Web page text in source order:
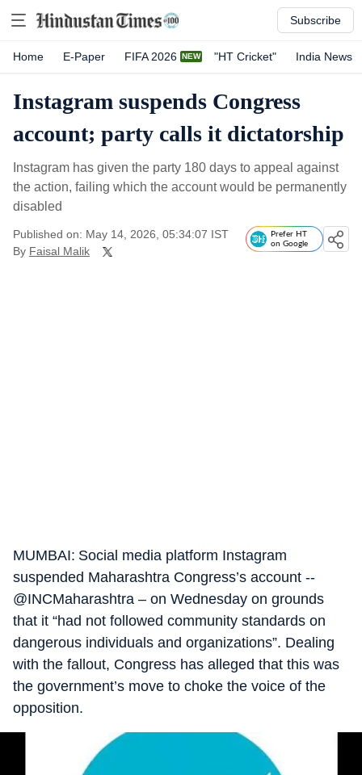
Subscribe
Home E-Paper FIFA 2026 "HT Cricket" India News
Instagram suspends Congress
account; party calls it dictatorship
Instagram has given the party 180 days to appeal against
the action, failing which the account would be permanently
disabled
Published on: May 14, 2026, 05:34:07 IST
By Faisal Malik
Prefer HT
on Google
MUMBAI: Social media platform Instagram
suspended Maharashtra Congress’s account --
@INCMaharashtra – on Wednesday on grounds
that it “had not followed community standards on
dangerous individuals and organizations”. Dealing
with the fallout, Congress has alleged that this was
the government’s move to choke the voice of the
opposition.